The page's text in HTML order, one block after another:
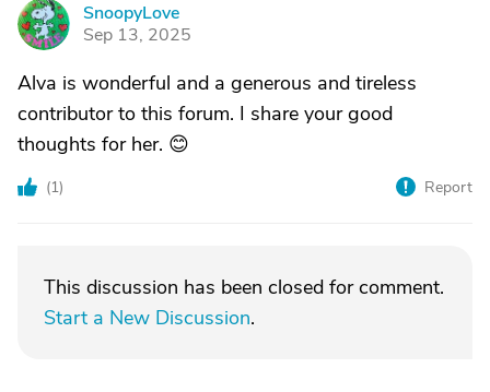
S
SnoopyLove
Sep 13, 2025
Alva is wonderful and a generous and tireless
contributor to this forum. I share your good
thoughts for her. 😊
(1) Report
This discussion has been closed for comment.
Start a New Discussion.